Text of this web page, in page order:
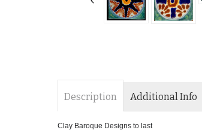
Description Additional Info
Clay Baroque Designs to last